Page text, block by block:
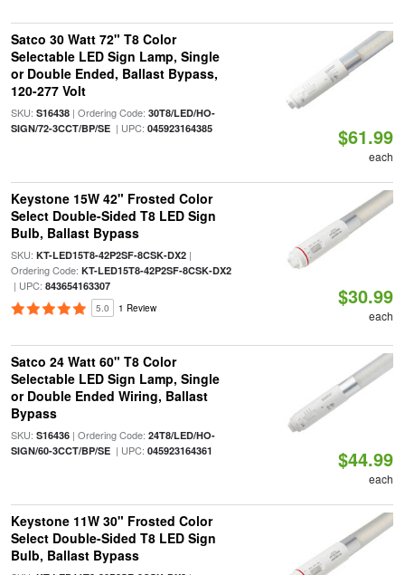
Satco 30 Watt 72" T8 Color
Selectable LED Sign Lamp, Single
or Double Ended, Ballast Bypass,
120-277 Volt
SKU: S16438| Ordering Code: 30T8/LED/HO-
SIGN/72-3CCT/BP/SE| UPC: 045923164385 $61.99
each
Keystone 15W 42" Frosted Color
Select Double-Sided T8 LED Sign
Bulb, Ballast Bypass
SKU: KT-LED15T8-42P2SF-8CSK-DX2|
Ordering Code: KT-LED15T8-42P2SF-8CSK-DX2
| UPC: 843654163307
5.0 1 Review $30.99
each
Satco 24 Watt 60" T8 Color
Selectable LED Sign Lamp, Single
or Double Ended Wiring, Ballast
Bypass
SKU: S16436| Ordering Code: 24T8/LED/HO-
SIGN/60-3CCT/BP/SE| UPC: 045923164361 $44.99
each
Keystone 11W 30" Frosted Color
Select Double-Sided T8 LED Sign
Bulb, Ballast Bypass